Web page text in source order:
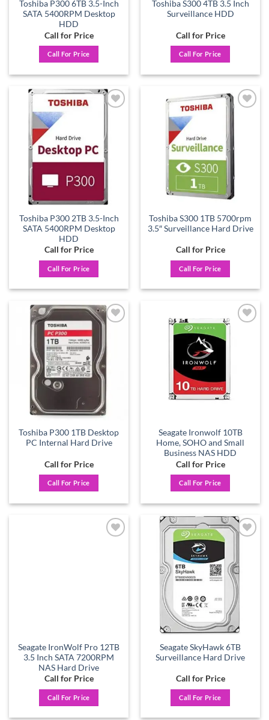
Toshiba P300 6TB 3.5-Inch
SATA 5400RPM Desktop
HDD
Call for Price
Call For Price
Toshiba S300 4TB 3.5 Inch
Surveillance HDD
Call for Price
Call For Price
Toshiba P300 2TB 3.5-Inch
SATA 5400RPM Desktop
HDD
Call for Price
Call For Price
Toshiba S300 1TB 5700rpm
3.5″ Surveillance Hard Drive
Call for Price
Call For Price
Toshiba P300 1TB Desktop
PC Internal Hard Drive
Call for Price
Call For Price
Seagate Ironwolf 10TB
Home, SOHO and Small
Business NAS HDD
Call for Price
Call For Price
Seagate IronWolf Pro 12TB
3.5 Inch SATA 7200RPM
NAS Hard Drive
Call for Price
Call For Price
Seagate SkyHawk 6TB
Surveillance Hard Drive
Call for Price
Call For Price